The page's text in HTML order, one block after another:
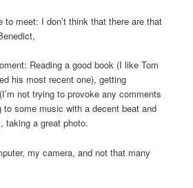
to meet: I don’t think that there are that
Reading a good book (I like Tom
his most recent one), getting
not trying to provoke any comments
to some music with a decent beat and
taking a great photo.
my camera, and not that many